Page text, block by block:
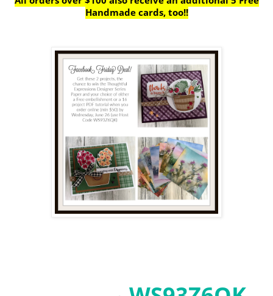
Handmade cards, too!!